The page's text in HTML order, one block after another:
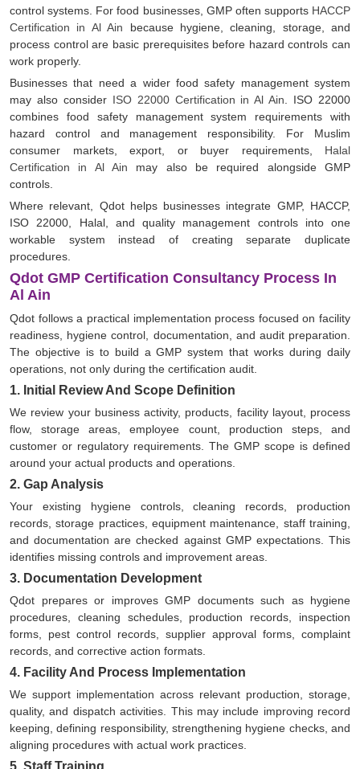
control systems. For food businesses, GMP often supports HACCP
Certification in Al Ain because hygiene, cleaning, storage, and
process control are basic prerequisites before hazard controls can
work properly.
Businesses that need a wider food safety management system
may also consider ISO 22000 Certification in Al Ain . ISO 22000
combines food safety management system requirements with
hazard control and management responsibility. For Muslim
consumer markets, export, or buyer requirements, Halal
Certification in Al Ain may also be required alongside GMP
controls.
Where relevant, Qdot helps businesses integrate GMP, HACCP,
ISO 22000, Halal, and quality management controls into one
workable system instead of creating separate duplicate
procedures.
Qdot GMP Certification Consultancy Process In
Al Ain
Qdot follows a practical implementation process focused on facility
readiness, hygiene control, documentation, and audit preparation.
The objective is to build a GMP system that works during daily
operations, not only during the certification audit.
1. Initial Review And Scope Definition
We review your business activity, products, facility layout, process
flow, storage areas, employee count, production steps, and
customer or regulatory requirements. The GMP scope is defined
around your actual products and operations.
2. Gap Analysis
Your existing hygiene controls, cleaning records, production
records, storage practices, equipment maintenance, staff training,
and documentation are checked against GMP expectations. This
identifies missing controls and improvement areas.
3. Documentation Development
Qdot prepares or improves GMP documents such as hygiene
procedures, cleaning schedules, production records, inspection
forms, pest control records, supplier approval forms, complaint
records, and corrective action formats.
4. Facility And Process Implementation
We support implementation across relevant production, storage,
quality, and dispatch activities. This may include improving record
keeping, defining responsibility, strengthening hygiene checks, and
aligning procedures with actual work practices.
5. Staff Training